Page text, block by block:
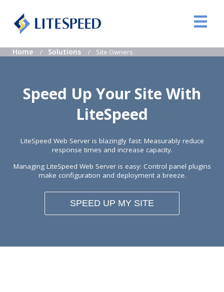
Home Solutions Site Owners
Speed Up Your Site With
LiteSpeed
LiteSpeed Web Server is blazingly fast: Measurably reduce
response times and increase capacity.
Managing LiteSpeed Web Server is easy: Control panel plugins
make configuration and deployment a breeze.
SPEED UP MY SITE